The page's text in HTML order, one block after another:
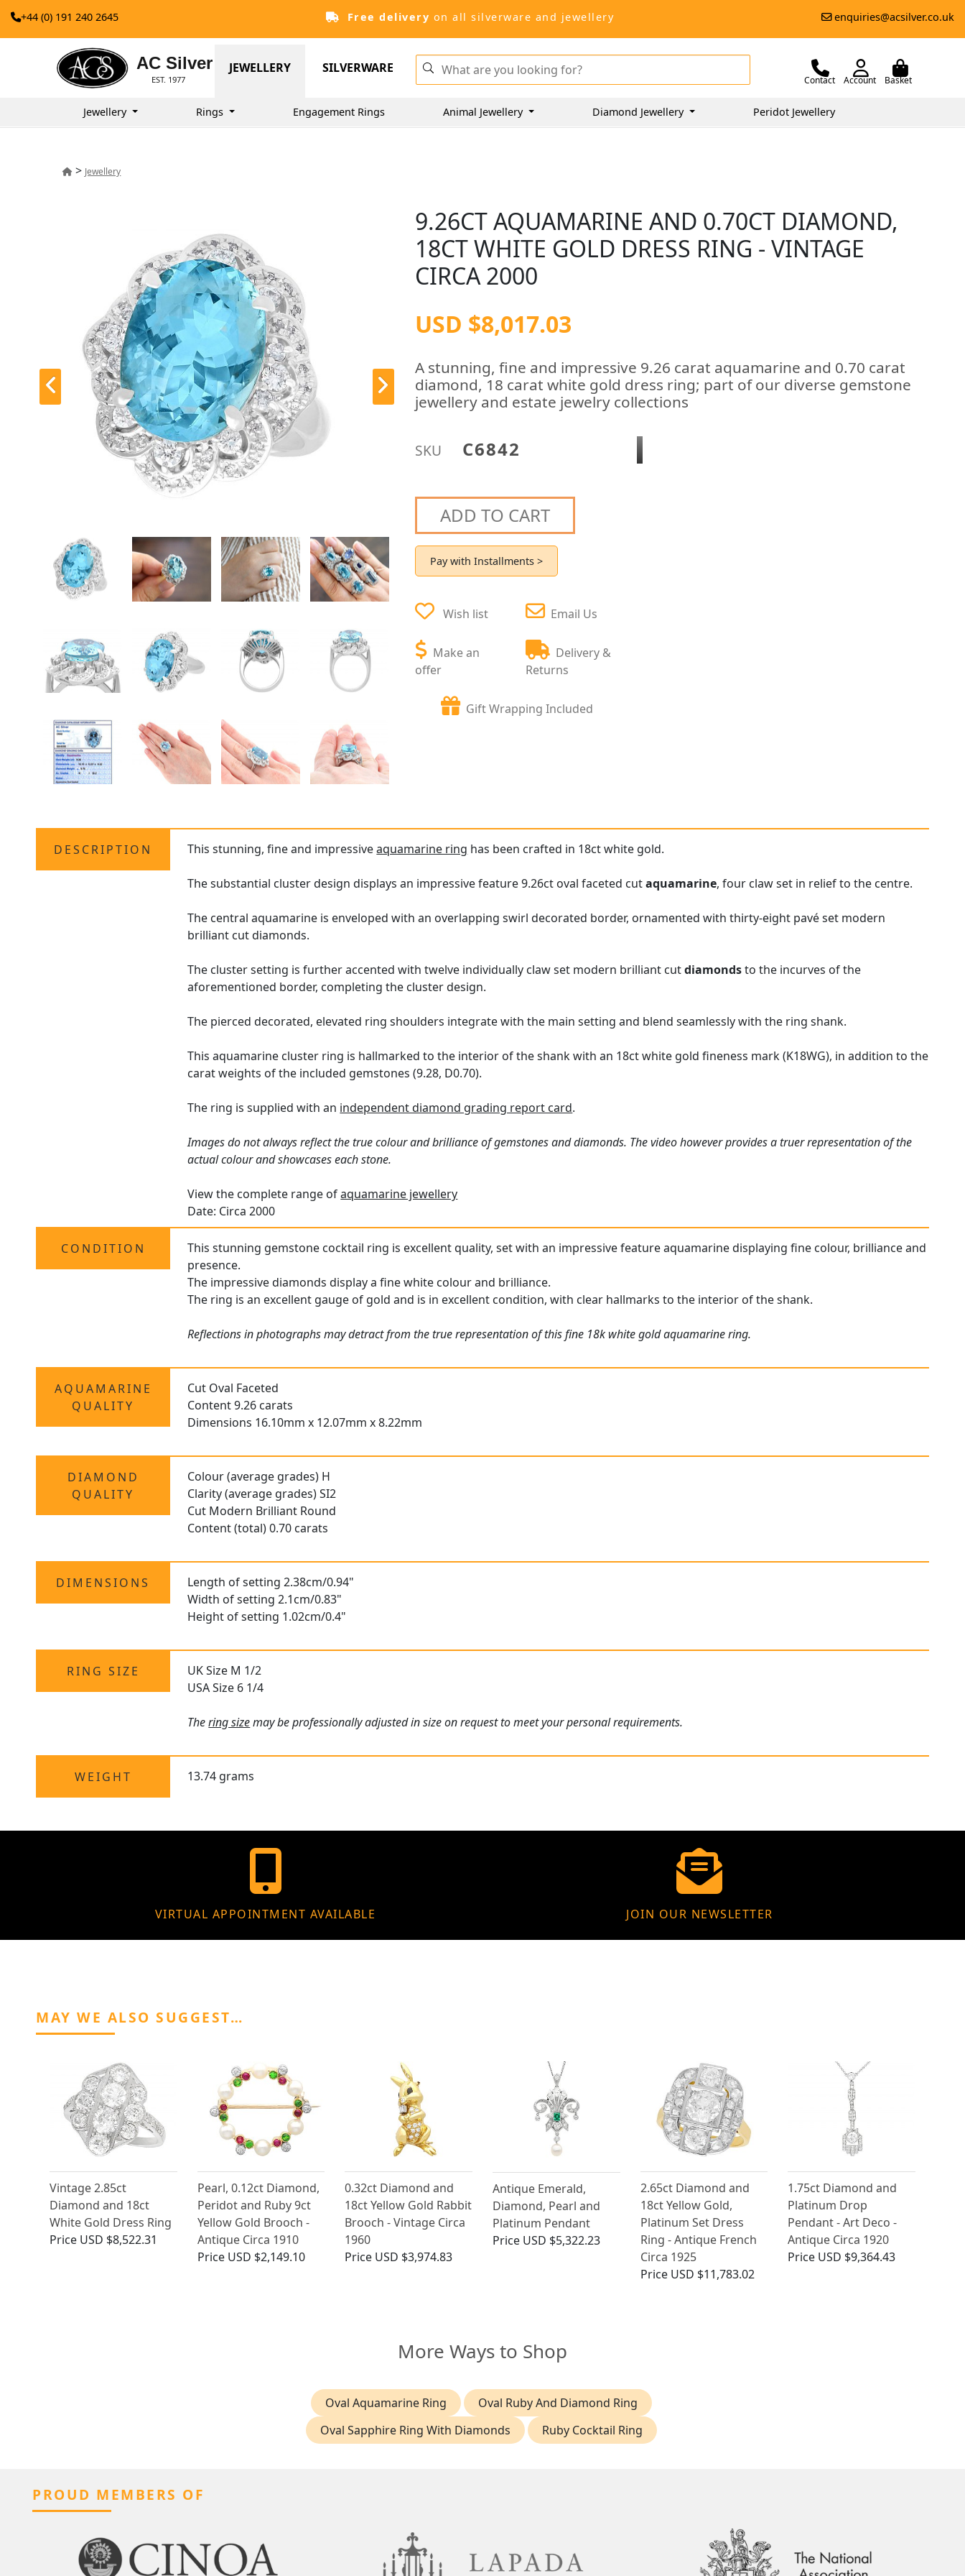
+44 (0) 191 240 2645 Free delivery on all silverware and jewellery enquiries@acsilver.co.uk
AC Silver
EST. 1977
JEWELLERY SILVERWARE
Contact Account Basket
Jewellery Rings Engagement Rings Animal Jewellery Diamond Jewellery Peridot Jewellery
> Jewellery
9.26CT AQUAMARINE AND 0.70CT DIAMOND,
18CT WHITE GOLD DRESS RING - VINTAGE
CIRCA 2000
USD $8,017.03
A stunning, fine and impressive 9.26 carat aquamarine and 0.70 carat
diamond, 18 carat white gold dress ring; part of our diverse gemstone
jewellery and estate jewelry collections
SKU C6842
ADD TO CART
Pay with Installments >
Wish list
Make an
offer
Email Us
Delivery &
Returns
Gift Wrapping Included
DESCRIPTION This stunning, fine and impressiveaquamarine ring has been crafted in 18ct white gold.
The substantial cluster design displays an impressive feature 9.26ct oval faceted cutaquamarine, four claw set in relief to the centre.
The central aquamarine is enveloped with an overlapping swirl decorated border, ornamented with thirty-eight pavé set modern
brilliant cut diamonds.
The cluster setting is further accented with twelve individually claw set modern brilliant cutdiamondsto the incurves of the
aforementioned border, completing the cluster design.
The pierced decorated, elevated ring shoulders integrate with the main setting and blend seamlessly with the ring shank.
This aquamarine cluster ring is hallmarked to the interior of the shank with an 18ct white gold fineness mark (K18WG), in addition to the
carat weights of the included gemstones (9.28, D0.70).
The ring is supplied with an independent diamond grading report card.
Images do not always reflect the true colour and brilliance of gemstones and diamonds. The video however provides a truer representation of the
actual colour and showcases each stone.
View the complete range ofaquamarine jewellery
Date: Circa 2000
CONDITION
This stunning gemstone cocktail ring is excellent quality, set with an impressive feature aquamarine displaying fine colour, brilliance and
presence.
The impressive diamonds display a fine white colour and brilliance.
The ring is an excellent gauge of gold and is in excellent condition, with clear hallmarks to the interior of the shank.
Reflections in photographs may detract from the true representation of this fine 18k white gold aquamarine ring.
AQUAMARINE
QUALITY
Cut Oval Faceted
Content 9.26 carats
Dimensions 16.10mm x 12.07mm x 8.22mm
DIAMOND
QUALITY
Colour (average grades) H
Clarity (average grades) SI2
Cut Modern Brilliant Round
Content (total) 0.70 carats
DIMENSIONS
Length of setting 2.38cm/0.94"
Width of setting 2.1cm/0.83"
Height of setting 1.02cm/0.4"
RING SIZE
UK Size M 1/2
USA Size 6 1/4
Thering sizemay be professionally adjusted in size on request to meet your personal requirements.
WEIGHT 13.74 grams
VIRTUAL APPOINTMENT AVAILABLE JOIN OUR NEWSLETTER
MAY WE ALSO SUGGEST…
Vintage 2.85ct
Diamond and 18ct
White Gold Dress Ring
Price USD $8,522.31
Pearl, 0.12ct Diamond,
Peridot and Ruby 9ct
Yellow Gold Brooch -
Antique Circa 1910
Price USD $2,149.10
0.32ct Diamond and
18ct Yellow Gold Rabbit
Brooch - Vintage Circa
1960
Price USD $3,974.83
Antique Emerald,
Diamond, Pearl and
Platinum Pendant
Price USD $5,322.23
2.65ct Diamond and
18ct Yellow Gold,
Platinum Set Dress
Ring - Antique French
Circa 1925
Price USD $11,783.02
1.75ct Diamond and
Platinum Drop
Pendant - Art Deco -
Antique Circa 1920
Price USD $9,364.43
More Ways to Shop
Oval Aquamarine Ring
Oval Ruby And Diamond Ring
Oval Sapphire Ring With Diamonds
Ruby Cocktail Ring
PROUD MEMBERS OF